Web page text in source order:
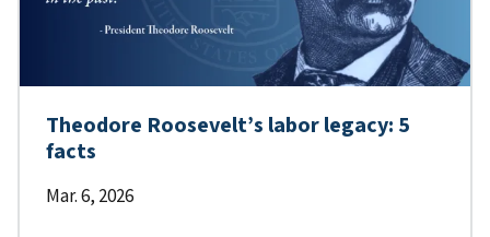
Theodore Roosevelt’s labor legacy: 5
facts
Mar. 6, 2026